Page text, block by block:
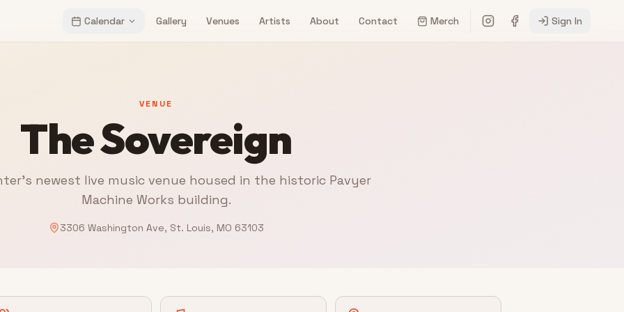
Calendar Gallery Venues Artists About Contact Merch Sign In
VENUE
The Sovereign
newest live music venue housed in the historic Pavyer
Machine Works building.
3306 Washington Ave, St. Louis, MO 63103